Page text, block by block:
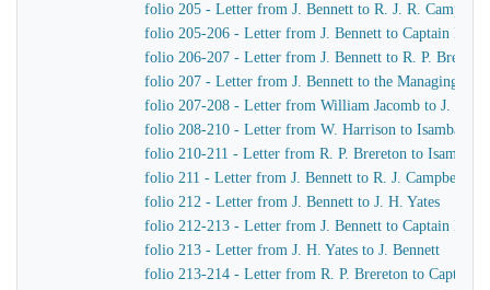
folio 205 - Letter from J. Bennett to R. J. R. Campbell
folio 205-206 - Letter from J. Bennett to Captain
folio 206-207 - Letter from J. Bennett to R. P. Brereton
folio 207 - Letter from J. Bennett to the Managing
folio 207-208 - Letter from William Jacomb to J.
folio 208-210 - Letter from W. Harrison to Isambard
folio 210-211 - Letter from R. P. Brereton to
folio 211 - Letter from J. Bennett to R. J. Campbell
folio 212 - Letter from J. Bennett to J. H. Yates
folio 212-213 - Letter from J. Bennett to Captain
folio 213 - Letter from J. H. Yates to J. Bennett
folio 213-214 - Letter from R. P. Brereton to Captain